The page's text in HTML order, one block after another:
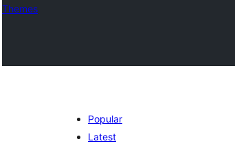
Themes
Popular
Latest